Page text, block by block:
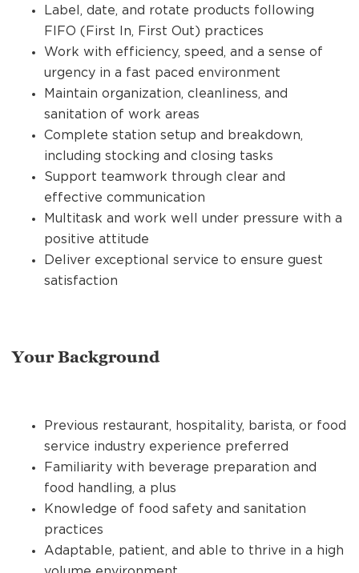
Label, date, and rotate products following
FIFO (First In, First Out) practices
Work with efficiency, speed, and a sense of
urgency in a fast paced environment
Maintain organization, cleanliness, and
sanitation of work areas
Complete station setup and breakdown,
including stocking and closing tasks
Support teamwork through clear and
effective communication
Multitask and work well under pressure with a
positive attitude
Deliver exceptional service to ensure guest
satisfaction
Your Background
Previous restaurant, hospitality, barista, or food
service industry experience preferred
Familiarity with beverage preparation and
food handling, a plus
Knowledge of food safety and sanitation
practices
Adaptable, patient, and able to thrive in a high